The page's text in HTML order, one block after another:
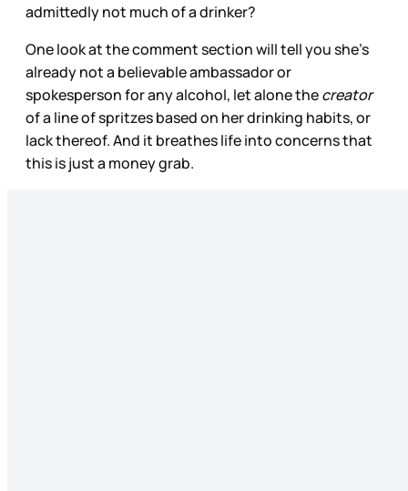
admittedly not much of a drinker?
One look at the comment section will tell you she’s
already not a believable ambassador or
spokesperson for any alcohol, let alone thecreator
of a line of spritzes based on her drinking habits, or
lack thereof. And it breathes life into concerns that
this is just a money grab.